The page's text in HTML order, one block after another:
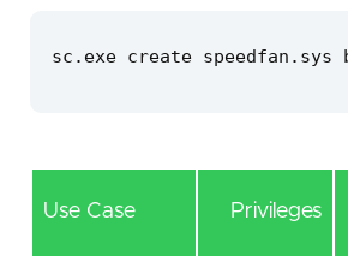
sc.exe create speedfan.sys
Use Case Privileges